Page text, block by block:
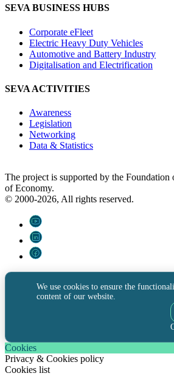
SEVA BUSINESS HUBS
Corporate eFleet
Electric Heavy Duty Vehicles
Automotive and Battery Industry
Digitalisation and Electrification
SEVA ACTIVITIES
Awareness
Legislation
Networking
Data & Statistics
The project is supported by the
of Economy.
© 2000-2026, All rights reserved.
We use cookies to ensure the
content of our website.
Cookies
Privacy & Cookies policy
Cookies list